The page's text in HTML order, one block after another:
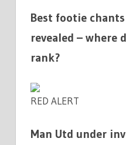
Best footie
revealed – where
rank?
RED ALERT
Man Utd under